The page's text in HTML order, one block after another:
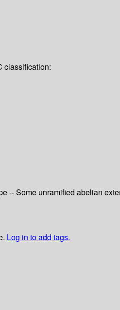
classification:
-- Some unramified abelian
Log in to add tags.